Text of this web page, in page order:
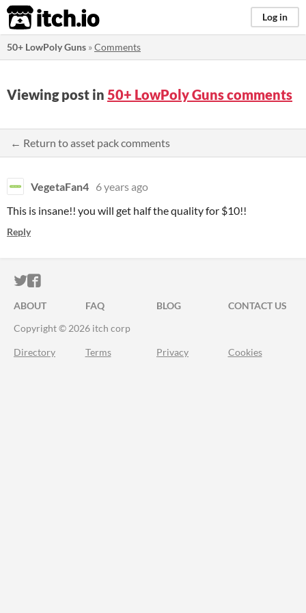
itch.io Log in
50+ LowPoly Guns »Comments
Viewing post in 50+ LowPoly Guns comments
← Return to asset pack comments
VegetaFan4 6 years ago
This is insane!! you will get half the quality for $10!!
Reply
ITCH.IO ON TWITTER
ITCH.IO ON FACEBOOK
ABOUT FAQ BLOG
CONTACT US
Copyright © 2026 itch corp
Directory Terms Privacy Cookies